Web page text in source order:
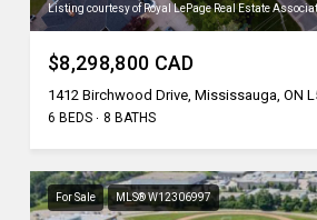
Listing courtesy of Royal LePage Real Estate
$8,298,800 CAD
1412 Birchwood Drive, Mississauga, ON
6 BEDS 8 BATHS
For Sale MLS® W12306997